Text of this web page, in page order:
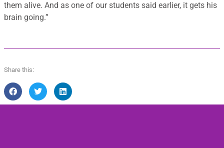
them alive. And as one of our students said earlier, it gets his
brain going.”
Share this: